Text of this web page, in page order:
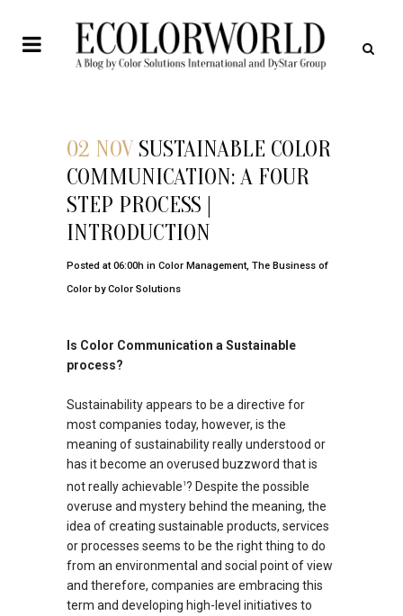
02 NOVSUSTAINABLE COLOR
COMMUNICATION: A FOUR
STEP PROCESS |
INTRODUCTION
Posted at 06:00h in Color Management, The Business of
Color byColor Solutions
Is Color Communication a Sustainable
process?
Sustainability appears to be a directive for
most companies today, however, is the
meaning of sustainability really understood or
has it become an overused buzzword that is
not really achievable 1 ? Despite the possible
overuse and mystery behind the meaning, the
idea of creating sustainable products, services
or processes seems to be the right thing to do
from an environmental and social point of view
and therefore, companies are embracing this
term and developing high-level initiatives to